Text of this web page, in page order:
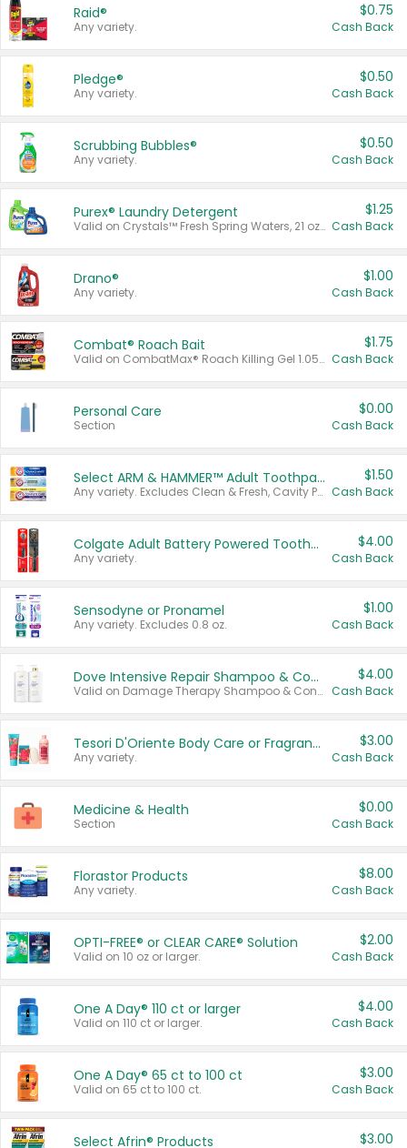
Raid®
Any variety.
$0.75
Cash Back
Pledge®
Any variety.
$0.50
Cash Back
Scrubbing Bubbles®
Any variety.
$0.50
Cash Back
Purex® Laundry Detergent
Valid on Crystals™ Fresh Spring Waters, 21 oz and Liquid Laundry Detergent, Mountain Breeze 33 Loads 50 oz, Mountain Breeze 95 oz, Natural Linen 83 Loads 150 oz, Oxi 43.5 oz, Oxi 128 oz and Ultra Liquid Laundry Detergent, Advanced Oxi with Odor Fighter 6 × 40 oz, Fresh Mountain Breeze, 2 × 170 oz, Mountain Breeze 6 × 40 oz.
$1.25
Cash Back
Drano®
Any variety.
$1.00
Cash Back
Combat® Roach Bait
Valid on CombatMax® Roach Killing Gel 1.05 oz or Combat® Small and Large Roach Baits 12 ct.
$1.75
Cash Back
Personal Care
Section
$0.00
Cash Back
Select ARM & HAMMER™ Adult Toothpastes
Any variety. Excludes Clean & Fresh, Cavity Protection, and trial and travel sizes.
$1.50
Cash Back
Colgate Adult Battery Powered Toothbrushes
Any variety.
$4.00
Cash Back
Sensodyne or Pronamel
Any variety. Excludes 0.8 oz.
$1.00
Cash Back
Dove Intensive Repair Shampoo & Conditioner Set
Valid on Damage Therapy Shampoo & Conditioner Set 33.8 oz bottles.
$4.00
Cash Back
Tesori D'Oriente Body Care or Fragrance
Any variety.
$3.00
Cash Back
Medicine & Health
Section
$0.00
Cash Back
Florastor Products
Any variety.
$8.00
Cash Back
OPTI-FREE® or CLEAR CARE® Solution
Valid on 10 oz or larger.
$2.00
Cash Back
One A Day® 110 ct or larger
Valid on 110 ct or larger.
$4.00
Cash Back
One A Day® 65 ct to 100 ct
Valid on 65 ct to 100 ct.
$3.00
Cash Back
Select Afrin® Products $3.00